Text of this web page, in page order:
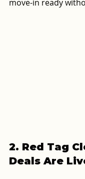
move-in ready
2. Red Tag
Deals Are